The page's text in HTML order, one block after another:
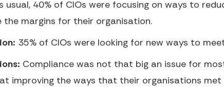
usual, 40% of CIOs were focusing on ways to
the margins for their organisation.
35% of CIOs were looking for new ways to
Compliance was not that big an issue for
improving the ways that their organisations met